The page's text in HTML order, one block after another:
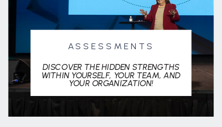
ASSESSMENTS
DISCOVER THE HIDDEN STRENGTHS
WITHIN YOURSELF, YOUR TEAM, AND
YOUR ORGANIZATION!